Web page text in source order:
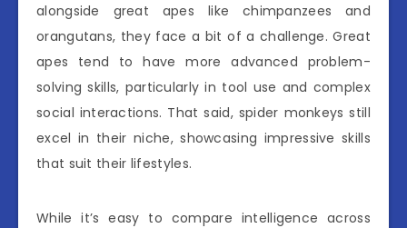
alongside great apes like chimpanzees and
orangutans, they face a bit of a challenge. Great
apes tend to have more advanced problem-
solving skills, particularly in tool use and complex
social interactions. That said, spider monkeys still
excel in their niche, showcasing impressive skills
that suit their lifestyles.
While it’s easy to compare intelligence across